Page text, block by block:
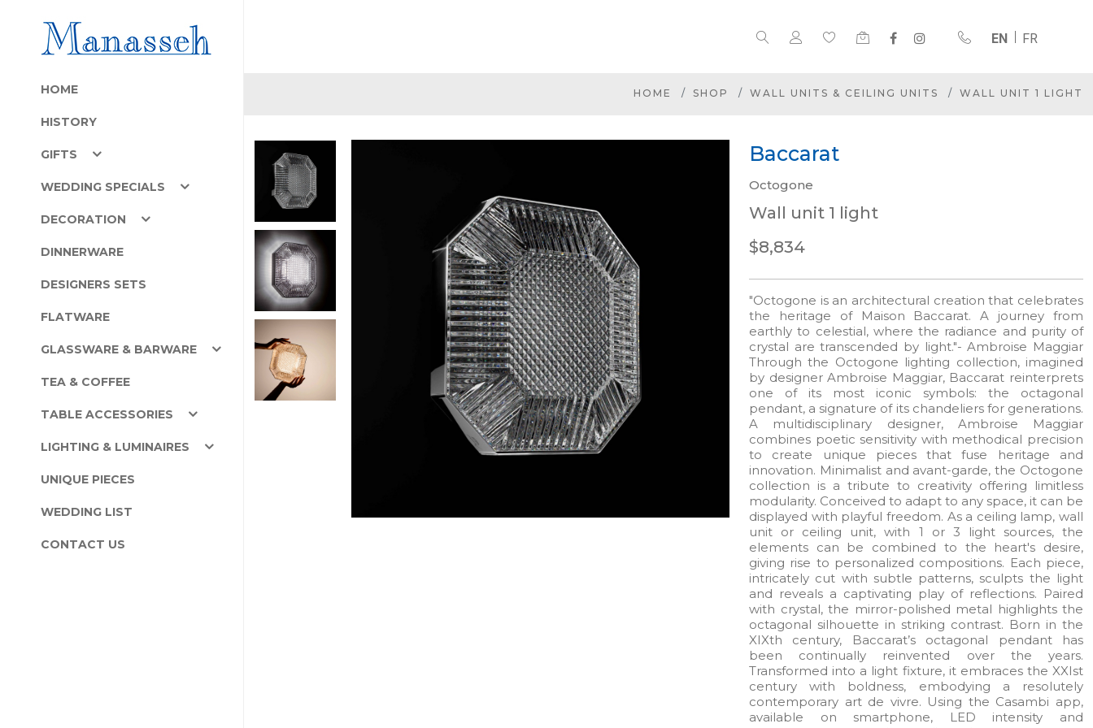
EN FR
HOME
HISTORY
GIFTS
WEDDING SPECIALS
DECORATION
DINNERWARE
DESIGNERS SETS
FLATWARE
GLASSWARE & BARWARE
TEA & COFFEE
TABLE ACCESSORIES
LIGHTING & LUMINAIRES
UNIQUE PIECES
WEDDING LIST
CONTACT US
HOME SHOP WALL UNITS & CEILING UNITS WALL UNIT 1 LIGHT
Baccarat
Octogone
Wall unit 1 light
$8,834
"Octogone is an architectural creation that celebrates
the heritage of Maison Baccarat. A journey from
earthly to celestial, where the radiance and purity of
crystal are transcended by light."- Ambroise Maggiar
Through the Octogone lighting collection, imagined
by designer Ambroise Maggiar, Baccarat reinterprets
one of its most iconic symbols: the octagonal
pendant, a signature of its chandeliers for generations.
A multidisciplinary designer, Ambroise Maggiar
combines poetic sensitivity with methodical precision
to create unique pieces that fuse heritage and
innovation. Minimalist and avant-garde, the Octogone
collection is a tribute to creativity offering limitless
modularity. Conceived to adapt to any space, it can be
displayed with playful freedom. As a ceiling lamp, wall
unit or ceiling unit, with 1 or 3 light sources, the
elements can be combined to the heart's desire,
giving rise to personalized compositions. Each piece,
intricately cut with subtle patterns, sculpts the light
and reveals a captivating play of reflections. Paired
with crystal, the mirror-polished metal highlights the
octagonal silhouette in striking contrast. Born in the
XIXth century, Baccarat’s octagonal pendant has
been continually reinvented over the years.
Transformed into a light fixture, it embraces the XXIst
century with boldness, embodying a resolutely
contemporary art de vivre. Using the Casambi app,
available on smartphone, LED intensity and